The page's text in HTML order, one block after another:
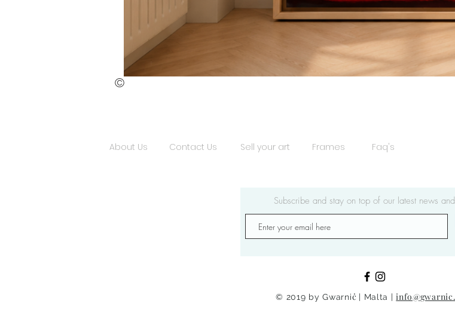
Burning
Silence
©
About Us Contact Us Sell your art Frames Faq's
Subscribe and stay on top of our latest news
© 2019 by Gwarniċ| Malta |